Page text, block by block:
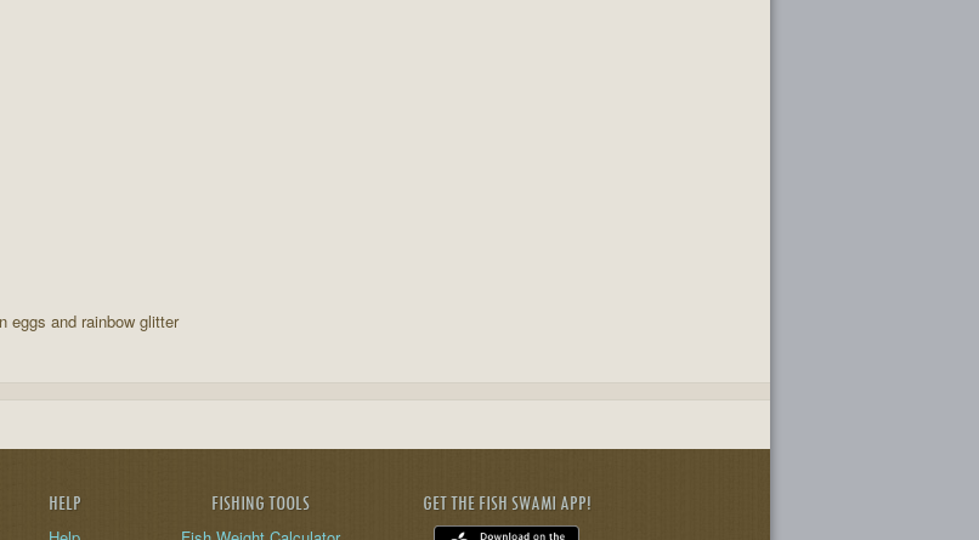
eggs and rainbow glitter
HELP FISHING TOOLS GET THE FISH SWAMI APP!